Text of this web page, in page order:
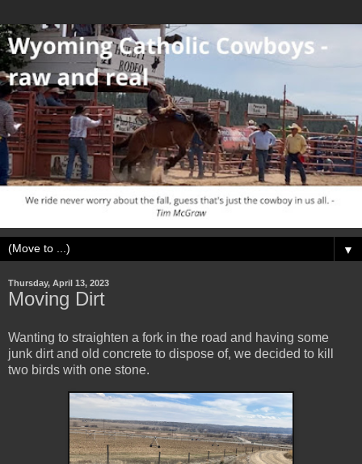
▼
Thursday, April 13, 2023
Moving Dirt
Wanting to straighten a fork in the road and having some
junk dirt and old concrete to dispose of, we decided to kill
two birds with one stone.